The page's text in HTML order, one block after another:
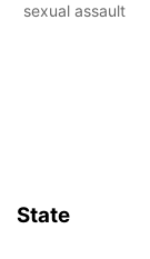
sexual assault
State